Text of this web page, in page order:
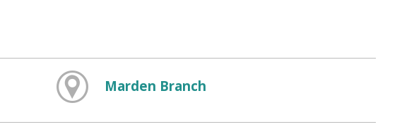
Marden Branch